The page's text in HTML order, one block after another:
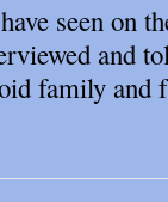
seen on
and
family